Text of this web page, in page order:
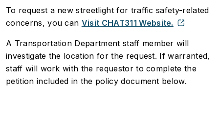
To request a new streetlight for traffic safety-related
concerns, you can Visit CHAT311 Website.
A Transportation Department staff member will
investigate the location for the request. If warranted,
staff will work with the requestor to complete the
petition included in the policy document below.